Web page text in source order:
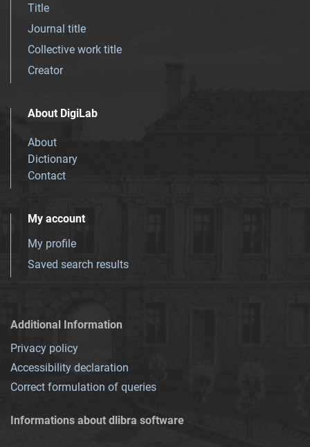
Title
Journal title
Collective work title
Creator
About DigiLab
About
Dictionary
Contact
My account
My profile
Saved search results
Additional Information
Privacy policy
Accessibility declaration
Correct formulation of queries
Informations about dlibra software